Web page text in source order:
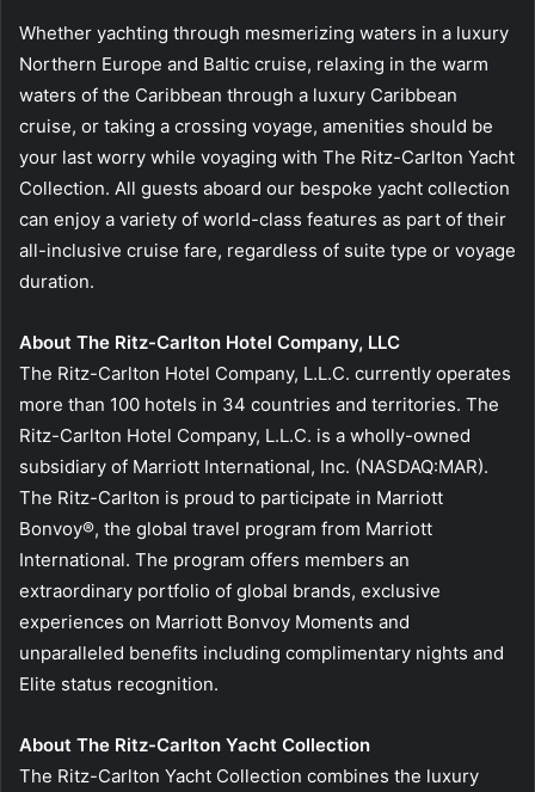
Whether yachting through mesmerizing waters in a luxury
Northern Europe and Baltic cruise, relaxing in the warm
waters of the Caribbean through a luxury Caribbean
cruise, or taking a crossing voyage, amenities should be
your last worry while voyaging with The Ritz-Carlton Yacht
Collection. All guests aboard our bespoke yacht collection
can enjoy a variety of world-class features as part of their
all-inclusive cruise fare, regardless of suite type or voyage
duration.
About The Ritz-Carlton Hotel Company, LLC
The Ritz-Carlton Hotel Company, L.L.C. currently operates
more than 100 hotels in 34 countries and territories. The
Ritz-Carlton Hotel Company, L.L.C. is a wholly-owned
subsidiary of Marriott International, Inc. (NASDAQ:MAR).
The Ritz-Carlton is proud to participate in Marriott
Bonvoy®, the global travel program from Marriott
International. The program offers members an
extraordinary portfolio of global brands, exclusive
experiences on Marriott Bonvoy Moments and
unparalleled benefits including complimentary nights and
Elite status recognition.
About The Ritz-Carlton Yacht Collection
The Ritz-Carlton Yacht Collection combines the luxury